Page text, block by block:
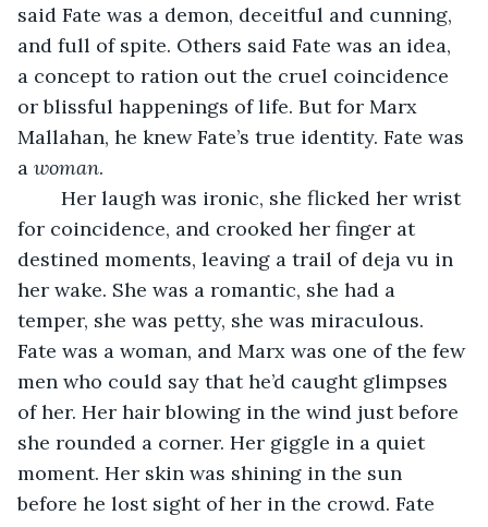
said Fate was a demon, deceitful and cunning,
and full of spite. Others said Fate was an idea,
a concept to ration out the cruel coincidence
or blissful happenings of life. But for Marx
Mallahan, he knew Fate’s true identity. Fate was
a woman.
for coincidence, and crooked her finger at
destined moments, leaving a trail of deja vu in
her wake. She was a romantic, she had a
temper, she was petty, she was miraculous.
Fate was a woman, and Marx was one of the few
men who could say that he’d caught glimpses
of her. Her hair blowing in the wind just before
she rounded a corner. Her giggle in a quiet
moment. Her skin was shining in the sun
before he lost sight of her in the crowd. Fate